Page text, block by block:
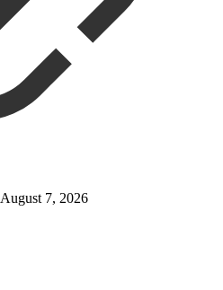
August 7, 2026